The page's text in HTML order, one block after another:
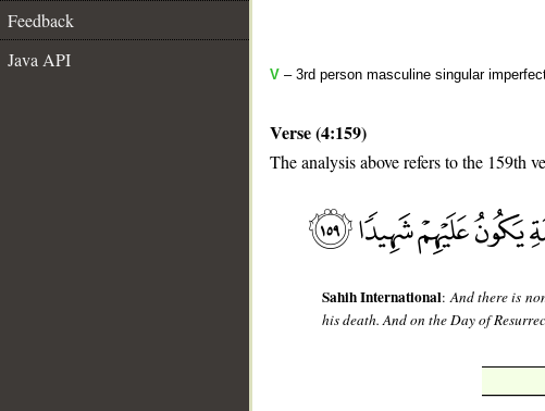
Feedback
Java API
V – 3rd person masculine singular
Verse (4:159)
The analysis above refers to the 159th
Sahih International:And there is
his death. And on the Day of